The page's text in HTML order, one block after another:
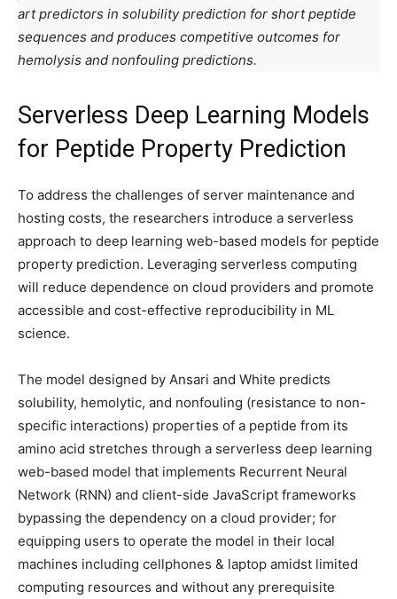
art predictors in solubility prediction for short peptide
sequences and produces competitive outcomes for
hemolysis and nonfouling predictions.
Serverless Deep Learning Models
for Peptide Property Prediction
To address the challenges of server maintenance and
hosting costs, the researchers introduce a serverless
approach to deep learning web-based models for peptide
property prediction. Leveraging serverless computing
will reduce dependence on cloud providers and promote
accessible and cost-effective reproducibility in ML
science.
The model designed by Ansari and White predicts
solubility, hemolytic, and nonfouling (resistance to non-
specific interactions) properties of a peptide from its
amino acid stretches through a serverless deep learning
web-based model that implements Recurrent Neural
Network (RNN) and client-side JavaScript frameworks
bypassing the dependency on a cloud provider; for
equipping users to operate the model in their local
machines including cellphones & laptop amidst limited
computing resources and without any prerequisite